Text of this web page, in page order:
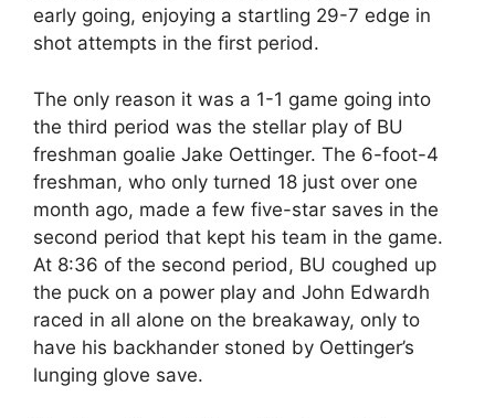
early going, enjoying a startling 29-7 edge in
shot attempts in the first period.
The only reason it was a 1-1 game going into
the third period was the stellar play of BU
freshman goalie Jake Oettinger. The 6-foot-4
freshman, who only turned 18 just over one
month ago, made a few five-star saves in the
second period that kept his team in the game.
At 8:36 of the second period, BU coughed up
the puck on a power play and John Edwardh
raced in all alone on the breakaway, only to
have his backhander stoned by Oettinger’s
lunging glove save.